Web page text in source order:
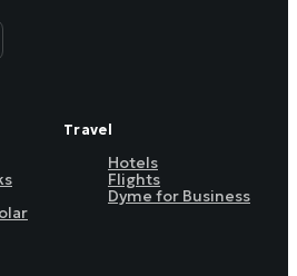
Travel
Hotels
Flights
Dyme for Business